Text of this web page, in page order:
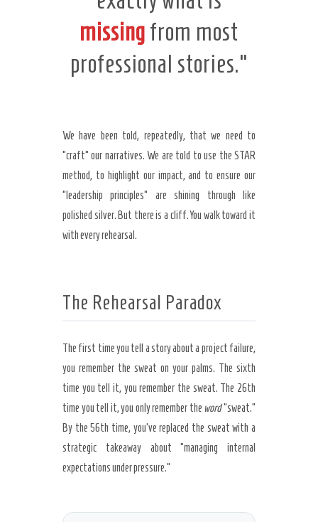
missing from most
professional stories.”
We have been told, repeatedly, that we need to
“craft” our narratives. We are told to use the STAR
method, to highlight our impact, and to ensure our
“leadership principles” are shining through like
polished silver. But there is a cliff. You walk toward it
with every rehearsal.
The Rehearsal Paradox
The first time you tell a story about a project failure,
you remember the sweat on your palms. The sixth
time you tell it, you remember the sweat. The 26th
time you tell it, you only remember the word“sweat.”
By the56th time, you’ve replaced the sweat with a
strategic takeaway about “managing internal
expectations under pressure.”